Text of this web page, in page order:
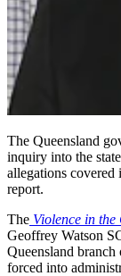
The Queensland
inquiry into the
allegations covered
report.
The Violence in
Geoffrey Watson
Queensland
forced into